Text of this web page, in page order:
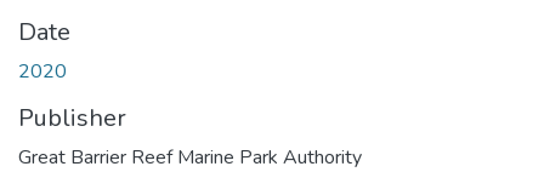
Date
2020
Publisher
Great Barrier Reef Marine Park Authority